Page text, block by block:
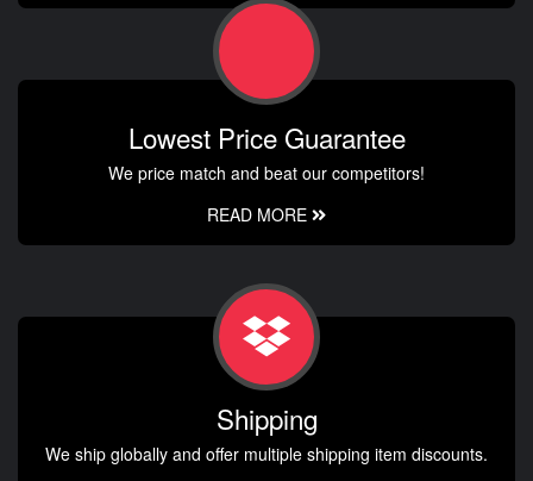
Lowest Price Guarantee
We price match and beat our competitors!
READ MORE
Shipping
We ship globally and offer multiple shipping item discounts.